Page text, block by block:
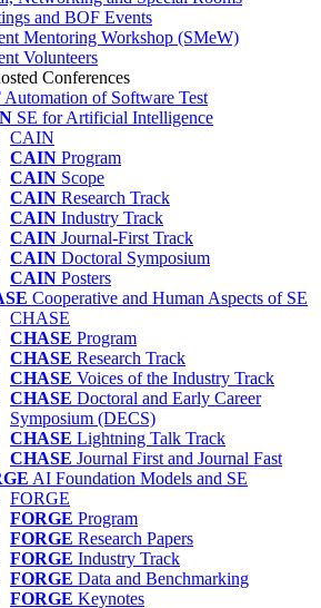
and BOF Events
Mentoring Workshop (SMeW)
Volunteers
Conferences
Automation of Software Test
SE for Artificial Intelligence
CAIN
CAIN Program
CAIN Scope
CAIN Research Track
CAIN Industry Track
CAIN Journal-First Track
CAIN Doctoral Symposium
CAIN Posters
Cooperative and Human Aspects of SE
CHASE
CHASE Program
CHASE Research Track
CHASE Voices of the Industry Track
CHASE Doctoral and Early Career
Symposium (DECS)
CHASE Lightning Talk Track
CHASE Journal First and Journal Fast
AI Foundation Models and SE
FORGE
FORGE Program
FORGE Research Papers
FORGE Industry Track
FORGE Data and Benchmarking
FORGE Keynotes